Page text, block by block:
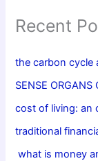
Recent
the carbon cycle
SENSE ORGANS
cost of living: an
traditional
what is money